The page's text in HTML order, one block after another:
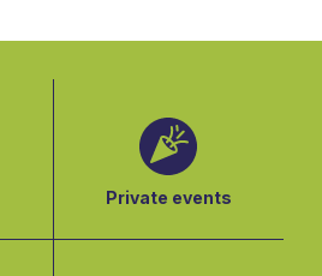
Private events